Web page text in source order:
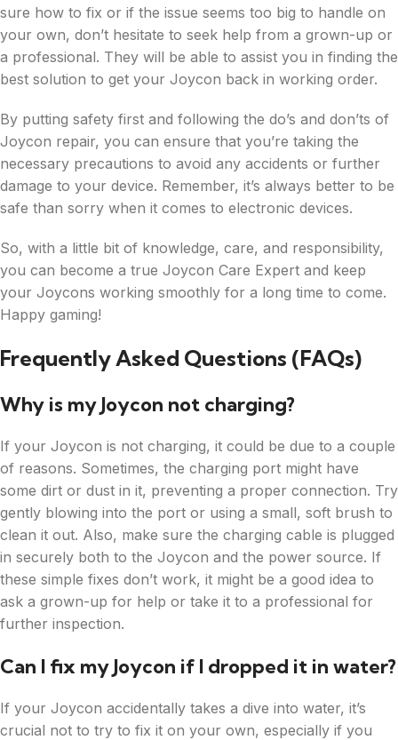
sure how to fix or if the issue seems too big to handle on
your own, don’t hesitate to seek help from a grown-up or
a professional. They will be able to assist you in finding the
best solution to get your Joycon back in working order.
By putting safety first and following the do’s and don’ts of
Joycon repair, you can ensure that you’re taking the
necessary precautions to avoid any accidents or further
damage to your device. Remember, it’s always better to be
safe than sorry when it comes to electronic devices.
So, with a little bit of knowledge, care, and responsibility,
you can become a true Joycon Care Expert and keep
your Joycons working smoothly for a long time to come.
Happy gaming!
Frequently Asked Questions (FAQs)
Why is my Joycon not charging?
If your Joycon is not charging, it could be due to a couple
of reasons. Sometimes, the charging port might have
some dirt or dust in it, preventing a proper connection. Try
gently blowing into the port or using a small, soft brush to
clean it out. Also, make sure the charging cable is plugged
in securely both to the Joycon and the power source. If
these simple fixes don’t work, it might be a good idea to
ask a grown-up for help or take it to a professional for
further inspection.
Can I fix my Joycon if I dropped it in water?
If your Joycon accidentally takes a dive into water, it’s
crucial not to try to fix it on your own, especially if you